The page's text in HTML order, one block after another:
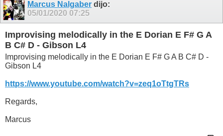
Marcus Nalgaber dijo:
05/01/2020 07:25
Improvising melodically in the E Dorian E F# G A
B C# D - Gibson L4
Improvising melodically in the E Dorian E F# G A B C# D -
Gibson L4
https://www.youtube.com/watch?v=zeq1oTtgTRs
Regards,
Marcus